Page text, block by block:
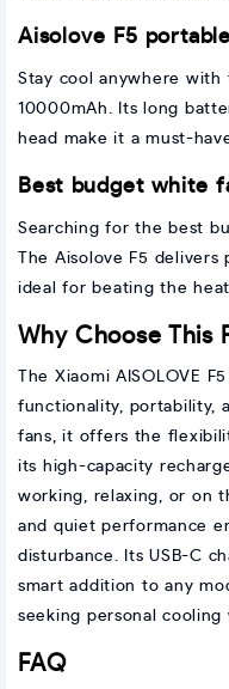
Aisolove F5
Stay cool anywhere with
10000mAh. Its long
head make it a must-
Best budget white
Searching for the best
The Aisolove F5
ideal for beating the
Why Choose This
The Xiaomi AISOLOVE
functionality, portability,
fans, it offers the
its high-capacity
working, relaxing, or on
and quiet performance
disturbance. Its USB-C
smart addition to any
seeking personal cooling
FAQ